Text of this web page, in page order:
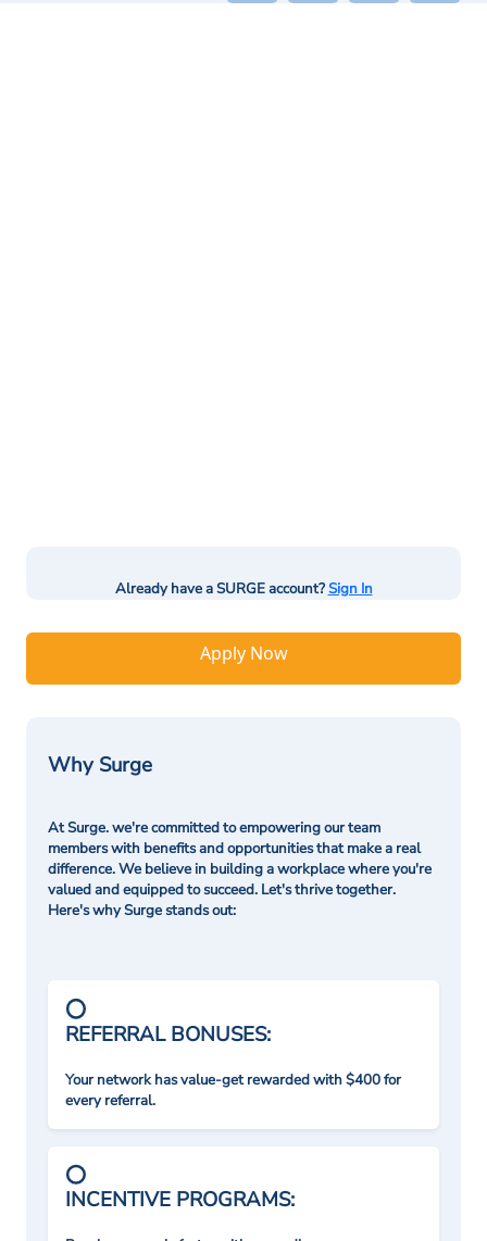
Already have a SURGE account?Sign In
Apply Now
Why Surge
At Surge. we're committed to empowering our team
members with benefits and opportunities that make a real
difference. We believe in building a workplace where you're
valued and equipped to succeed. Let's thrive together.
Here's why Surge stands out:
REFERRAL BONUSES:
Your network has value-get rewarded with $400 for
every referral.
INCENTIVE PROGRAMS: